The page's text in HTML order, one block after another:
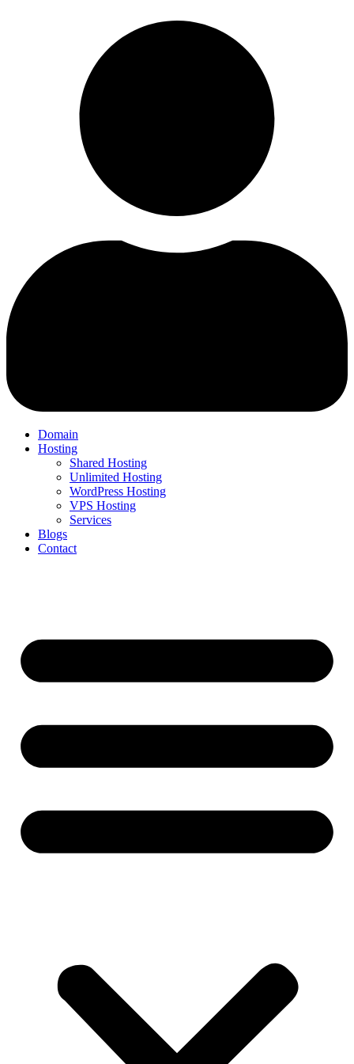
Domain
Hosting
Shared Hosting
Unlimited Hosting
WordPress Hosting
VPS Hosting
Services
Blogs
Contact